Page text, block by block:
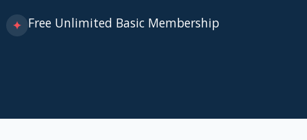
✦ Free Unlimited Basic Membership